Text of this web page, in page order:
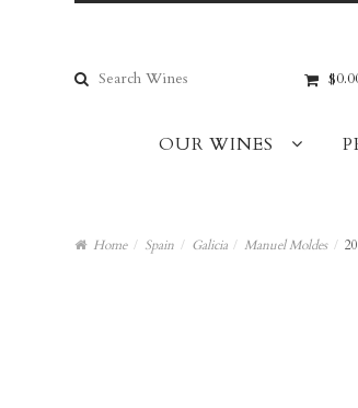
navigation
content
Search
for:
OUR WINES
Home / Spain / Galicia / Manuel Moldes /